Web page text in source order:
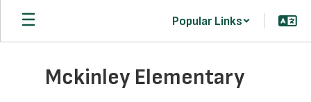
Skip
main
Popular Links
Mckinley Elementary